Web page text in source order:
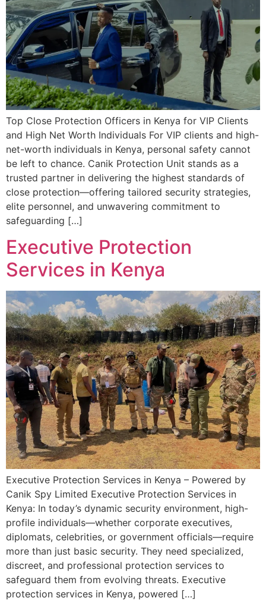
Top Close Protection Officers in Kenya for VIP Clients
and High Net Worth Individuals For VIP clients and high-
net-worth individuals in Kenya, personal safety cannot
be left to chance. Canik Protection Unit stands as a
trusted partner in delivering the highest standards of
close protection—offering tailored security strategies,
elite personnel, and unwavering commitment to
safeguarding […]
Executive Protection
Services in Kenya
Executive Protection Services in Kenya – Powered by
Canik Spy Limited Executive Protection Services in
Kenya: In today’s dynamic security environment, high-
profile individuals—whether corporate executives,
diplomats, celebrities, or government officials—require
more than just basic security. They need specialized,
discreet, and professional protection services to
safeguard them from evolving threats. Executive
protection services in Kenya, powered […]